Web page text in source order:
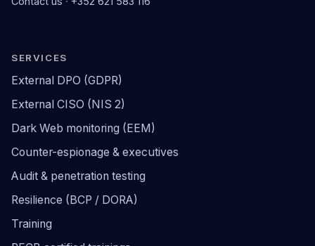
SERVICES
External DPO (GDPR)
External CISO (NIS 2)
Dark Web monitoring (EEM)
Counter-espionage & executives
Audit & penetration testing
Resilience (BCP / DORA)
Training